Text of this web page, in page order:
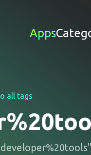
Apps
all tags
developer%20tools"